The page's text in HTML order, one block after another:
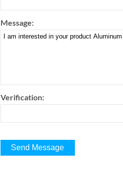
Message:
Verification: